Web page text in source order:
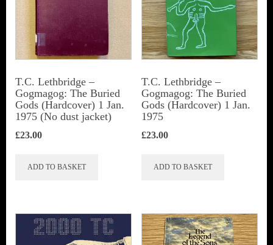
T.C. Lethbridge –
Gogmagog: The Buried
Gods (Hardcover) 1 Jan.
1975 (No dust jacket)
£23.00
ADD TO BASKET
T.C. Lethbridge –
Gogmagog: The Buried
Gods (Hardcover) 1 Jan.
1975
£23.00
ADD TO BASKET